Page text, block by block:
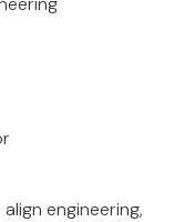
engineering,